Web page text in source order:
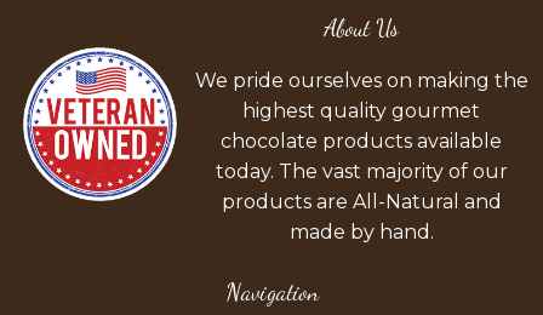
About Us
We pride ourselves on making the
highest quality gourmet
chocolate products available
today. The vast majority of our
products are All-Natural and
made by hand.
Navigation